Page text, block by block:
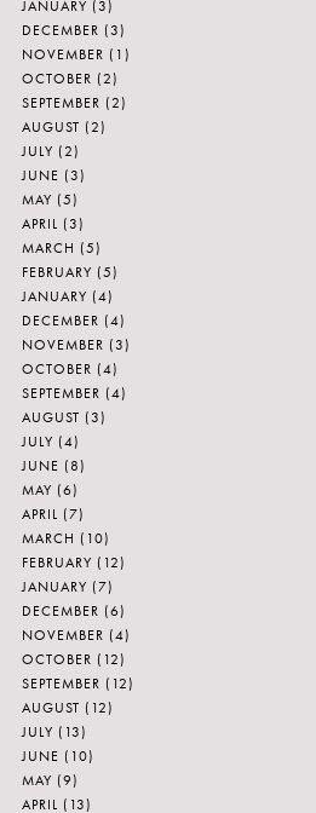
JANUARY (3)
DECEMBER (3)
NOVEMBER (1)
OCTOBER (2)
SEPTEMBER (2)
AUGUST (2)
JULY (2)
JUNE (3)
MAY (5)
APRIL (3)
MARCH (5)
FEBRUARY (5)
JANUARY (4)
DECEMBER (4)
NOVEMBER (3)
OCTOBER (4)
SEPTEMBER (4)
AUGUST (3)
JULY (4)
JUNE (8)
MAY (6)
APRIL (7)
MARCH (10)
FEBRUARY (12)
JANUARY (7)
DECEMBER (6)
NOVEMBER (4)
OCTOBER (12)
SEPTEMBER (12)
AUGUST (12)
JULY (13)
JUNE (10)
MAY (9)
APRIL (13)